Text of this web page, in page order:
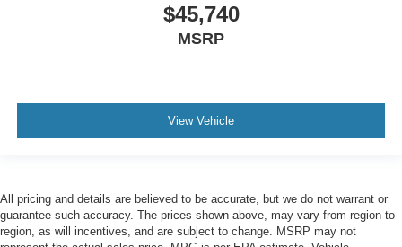
$45,740
MSRP
View Vehicle
All pricing and details are believed to be accurate, but we do not warrant or
guarantee such accuracy. The prices shown above, may vary from region to
region, as will incentives, and are subject to change. MSRP may not